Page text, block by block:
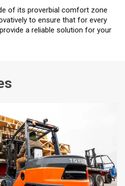
of its proverbial comfort zone
to ensure that for every
a reliable solution for your